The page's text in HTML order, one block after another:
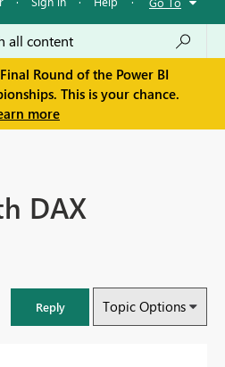
Round of the Power BI
This is your chance.
more
DAX
Reply Topic Options